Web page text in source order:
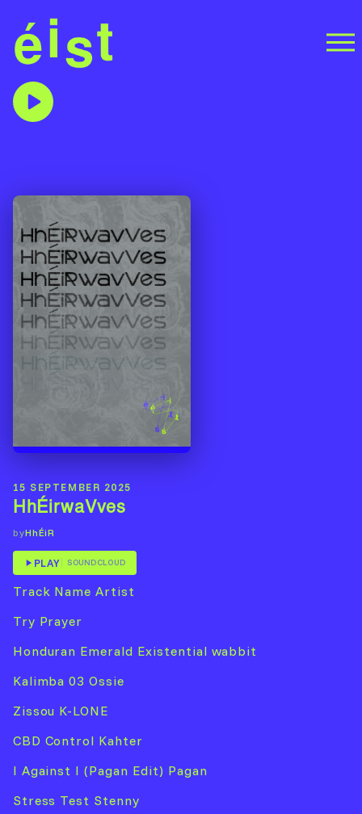
15 SEPTEMBER 2025
HhÉirwaVves
byHhÉiR
PLAY SOUNDCLOUD
Track Name Artist
Try Prayer
Honduran Emerald Existential wabbit
Kalimba 03 Ossie
Zissou K-LONE
CBD Control Kahter
I Against I (Pagan Edit) Pagan
Stress Test Stenny